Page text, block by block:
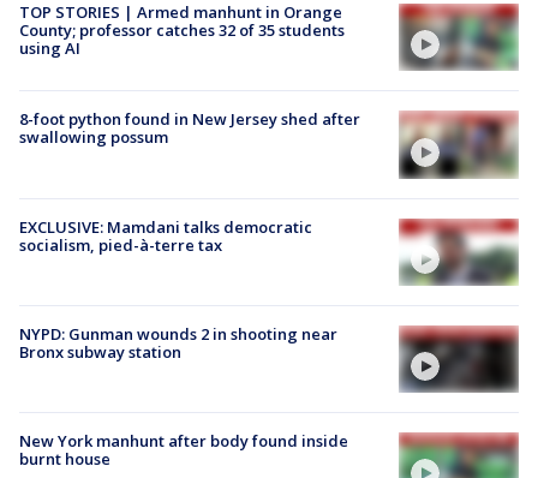
TOP STORIES | Armed manhunt in Orange
County; professor catches 32 of 35 students
using AI
8-foot python found in New Jersey shed after
swallowing possum
EXCLUSIVE: Mamdani talks democratic
socialism, pied-à-terre tax
NYPD: Gunman wounds 2 in shooting near
Bronx subway station
New York manhunt after body found inside
burnt house